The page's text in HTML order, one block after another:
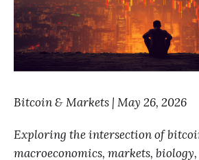
Bitcoin & Markets | May 26, 2026
Exploring the intersection of
macroeconomics, markets,